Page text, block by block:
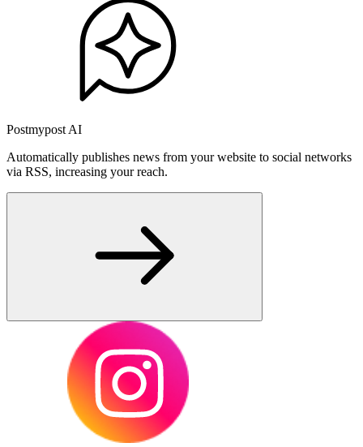
Postmypost AI
Automatically publishes news from your website to social networks
via RSS, increasing your reach.